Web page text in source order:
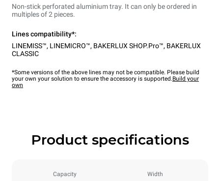
Non-stick perforated aluminium tray. It can only be ordered in
multiples of 2 pieces.
Lines compatibility*:
LINEMISS™, LINEMICRO™, BAKERLUX SHOP.Pro™, BAKERLUX
CLASSIC
*Some versions of the above lines may not be compatible. Please build
your own your solution to ensure the accessory is supported.Build your
own
Product specifications
Capacity Width